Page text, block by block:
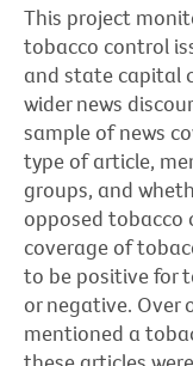
This project
tobacco control
and state capital
wider news
sample of news
type of article,
groups, and
opposed tobacco
coverage of
to be positive for
or negative.
mentioned a